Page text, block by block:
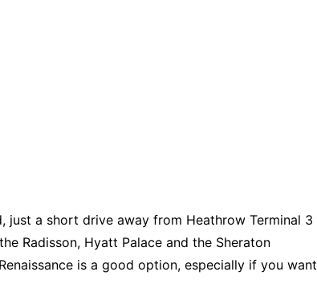
just a short drive away from Heathrow Terminal 3
Radisson, Hyatt Palace and the Sheraton
is a good option, especially if you want